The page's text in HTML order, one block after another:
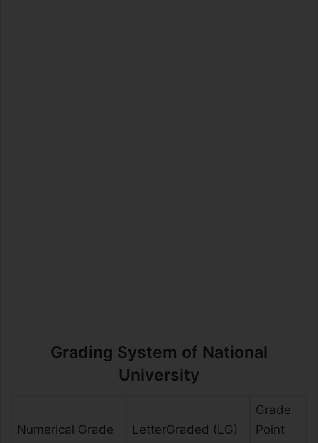
Grading System of National
University
Numerical Grade LetterGraded (LG)
Grade
Point